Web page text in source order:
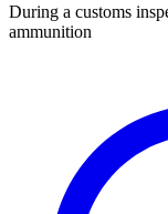
During a customs
ammunition